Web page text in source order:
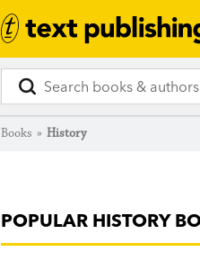
Books » History
POPULAR HISTORY